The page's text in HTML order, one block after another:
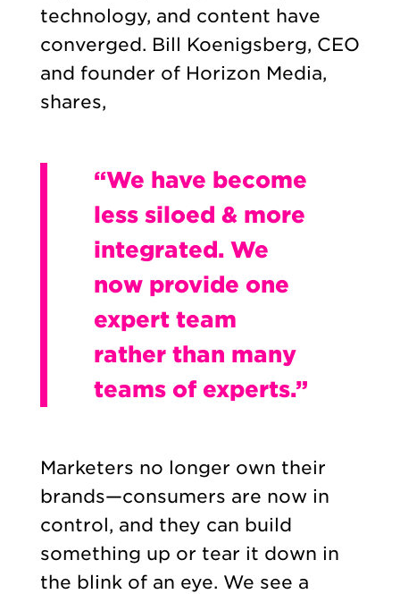
technology, and content have
converged. Bill Koenigsberg, CEO
and founder of Horizon Media,
shares,
“We have become
less siloed & more
integrated. We
now provide one
expert team
rather than many
teams of experts.”
Marketers no longer own their
brands—consumers are now in
control, and they can build
something up or tear it down in
the blink of an eye. We see a